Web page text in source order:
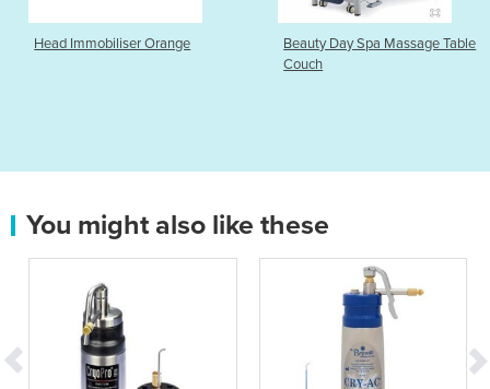
Head Immobiliser Orange
Beauty Day Spa Massage Table
Couch
You might also like these